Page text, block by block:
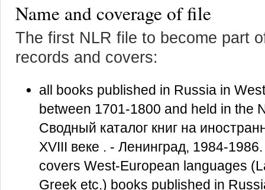
Name and coverage of file
The first NLR file to become part
records and covers:
all books published in Russia in
between 1701-1800 and held in the
Сводный каталог книг на
XVIII веке . - Ленинград, 1984-
covers West-European languages
Greek etc.) books published in